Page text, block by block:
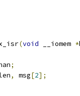
(void __iomem *
;
, msg[2];